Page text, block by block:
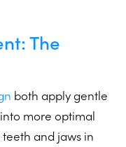
The
both apply gentle
more optimal
and jaws in